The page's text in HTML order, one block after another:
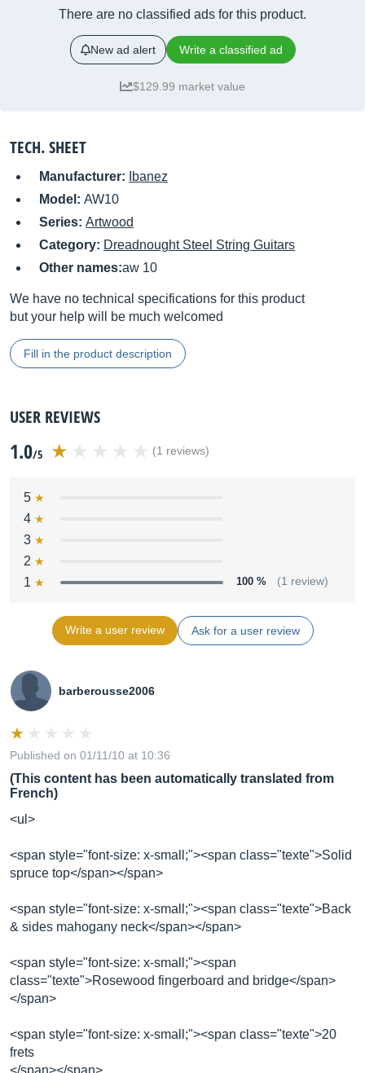
There are no classified ads for this product.
New ad alert Write a classified ad
$129.99 market value
TECH. SHEET
Manufacturer:
Ibanez
Model: AW10
Series: Artwood
Category: Dreadnought Steel String Guitars
Other names:aw 10
We have no technical specifications for this product
but your help will be much welcomed
Fill in the product description
USER REVIEWS
1.0/5 (1 reviews)
5
4
3
2
1
100 % (1 review)
Write a user review Ask for a user review
barberousse2006
Published on 01/11/10 at 10:36
(This content has been automatically translated from
French)
<ul>
<span style="font-size: x-small;"><span class="texte">Solid
spruce top</span></span>
<span style="font-size: x-small;"><span class="texte">Back
& sides mahogany neck</span></span>
<span style="font-size: x-small;"><span
class="texte">Rosewood fingerboard and bridge</span>
</span>
<span style="font-size: x-small;"><span class="texte">20
frets
</span></span>